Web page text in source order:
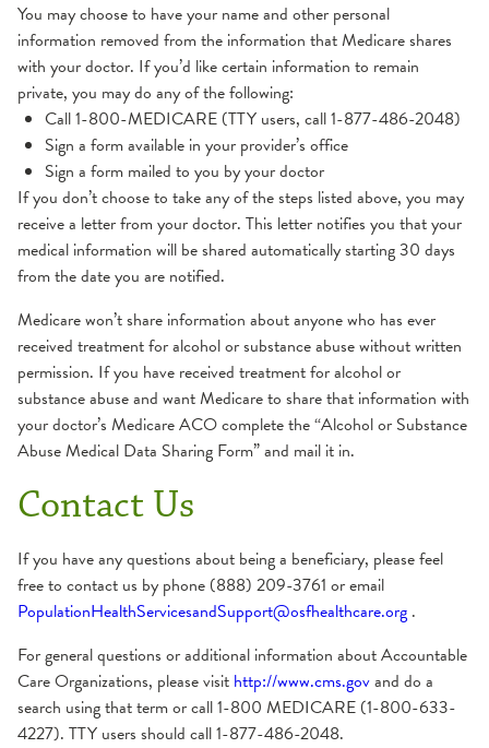
You may choose to have your name and other personal
information removed from the information that Medicare shares
with your doctor. If you’d like certain information to remain
private, you may do any of the following:
Call 1-800-MEDICARE (TTY users, call 1-877-486-2048)
Sign a form available in your provider’s office
Sign a form mailed to you by your doctor
If you don’t choose to take any of the steps listed above, you may
receive a letter from your doctor. This letter notifies you that your
medical information will be shared automatically starting 30 days
from the date you are notified.
Medicare won’t share information about anyone who has ever
received treatment for alcohol or substance abuse without written
permission. If you have received treatment for alcohol or
substance abuse and want Medicare to share that information with
your doctor’s Medicare ACO complete the “Alcohol or Substance
Abuse Medical Data Sharing Form” and mail it in.
Contact Us
If you have any questions about being a beneficiary, please feel
free to contact us by phone (888) 209-3761 or email
PopulationHealthServicesandSupport@osfhealthcare.org .
For general questions or additional information about Accountable
Care Organizations, please visit http://www.cms.govand do a
search using that term or call 1-800 MEDICARE (1-800-633-
4227). TTY users should call 1-877-486-2048.